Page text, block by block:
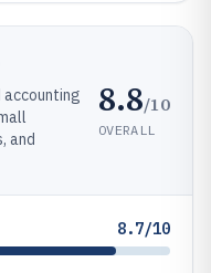
accounting
and
8.8/10
OVERALL
8.7/10